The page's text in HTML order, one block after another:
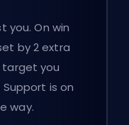
you. On win
by 2 extra
target you
is on
way.